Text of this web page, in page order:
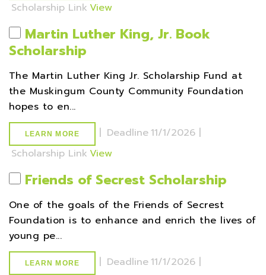
Scholarship Link View
Martin Luther King, Jr. Book
Scholarship
The Martin Luther King Jr. Scholarship Fund at
the Muskingum County Community Foundation
hopes to en...
LEARN MORE | Deadline11/1/2026 |
Scholarship Link View
Friends of Secrest Scholarship
One of the goals of the Friends of Secrest
Foundation is to enhance and enrich the lives of
young pe...
LEARN MORE | Deadline11/1/2026 |